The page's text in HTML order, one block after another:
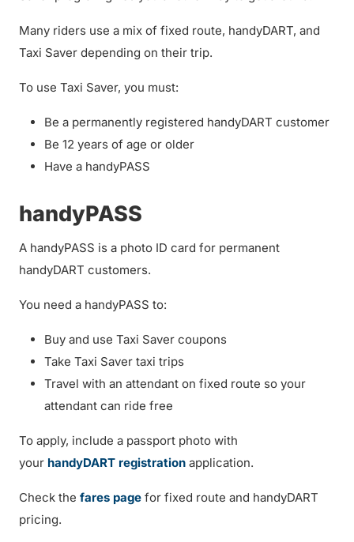
Many riders use a mix of fixed route, handyDART, and
Taxi Saver depending on their trip.
To use Taxi Saver, you must:
Be a permanently registered handyDART customer
Be 12 years of age or older
Have a handyPASS
handyPASS
A handyPASS is a photo ID card for permanent
handyDART customers.
You need a handyPASS to:
Buy and use Taxi Saver coupons
Take Taxi Saver taxi trips
Travel with an attendant on fixed route so your
attendant can ride free
To apply, include a passport photo with
your handyDART registration application.
Check the fares page for fixed route and handyDART
pricing.